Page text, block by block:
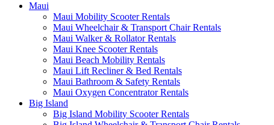
Maui
Maui Mobility Scooter Rentals
Maui Wheelchair & Transport Chair Rentals
Maui Walker & Rollator Rentals
Maui Knee Scooter Rentals
Maui Beach Mobility Rentals
Maui Lift Recliner & Bed Rentals
Maui Bathroom & Safety Rentals
Maui Oxygen Concentrator Rentals
Big Island
Big Island Mobility Scooter Rentals